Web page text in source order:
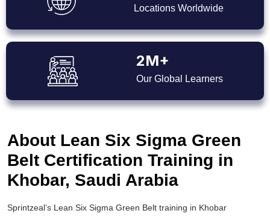
Locations Worldwide
2M+
Our Global Learners
About Lean Six Sigma Green
Belt Certification Training in
Khobar, Saudi Arabia
Sprintzeal’s Lean Six Sigma Green Belt training in Khobar